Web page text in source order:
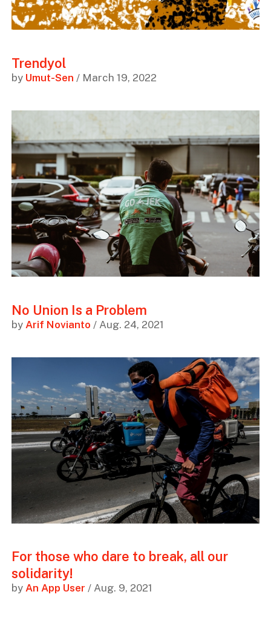
Trendyol
by Umut-Sen / March 19, 2022
No Union Is a Problem
by Arif Novianto / Aug. 24, 2021
For those who dare to break, all our
solidarity!
by An App User / Aug. 9, 2021